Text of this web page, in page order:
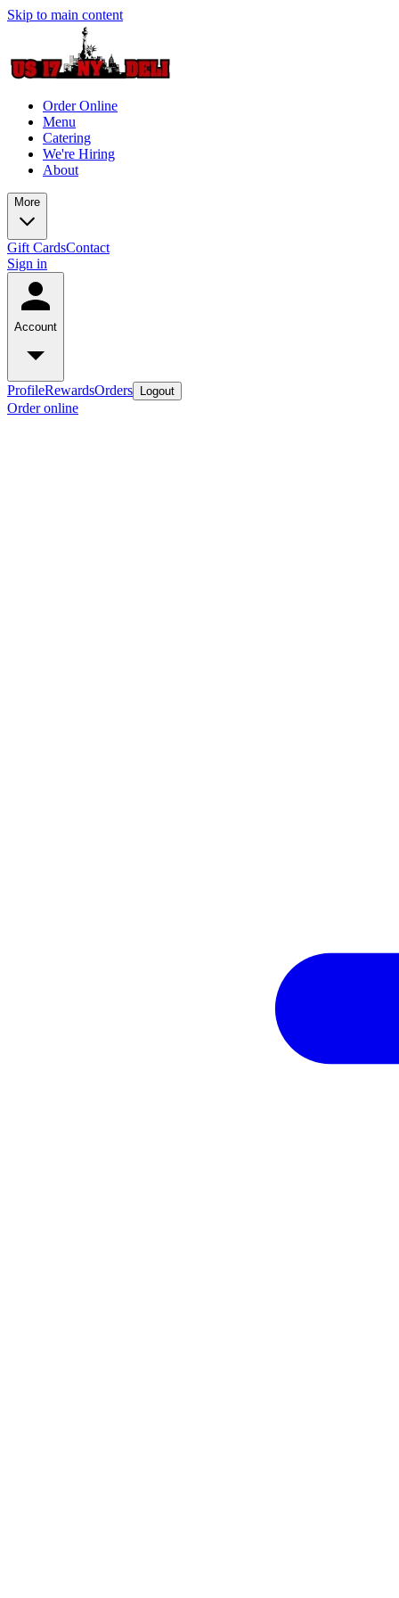
Skip to main content
Order Online
Menu
Catering
We're Hiring
About
More
Gift CardsContact
Sign in
Account
ProfileRewardsOrders Logout
Order online